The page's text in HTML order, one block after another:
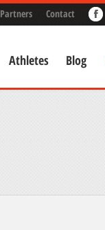
Partners Contact
Athletes Blog